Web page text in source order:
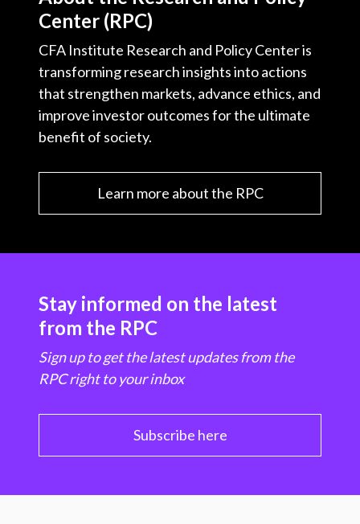
Center (RPC)
CFA Institute Research and Policy Center is
transforming research insights into actions
that strengthen markets, advance ethics, and
improve investor outcomes for the ultimate
benefit of society.
Learn more about the RPC
Stay informed on the latest
from the RPC
Sign up to get the latest updates from the
RPC right to your inbox
Subscribe here